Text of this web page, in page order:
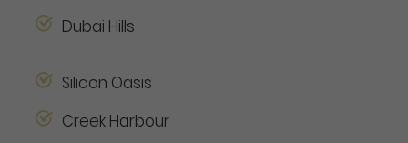
Dubai Hills
Silicon Oasis
Creek Harbour